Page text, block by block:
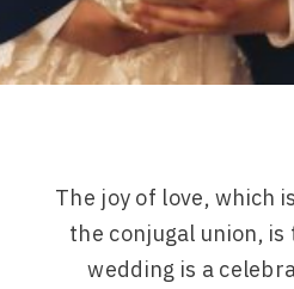
The joy of love, which
the conjugal union,
wedding is a